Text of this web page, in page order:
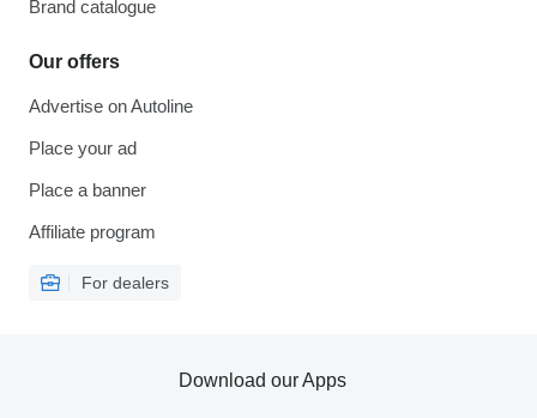
Brand catalogue
Our offers
Advertise on Autoline
Place your ad
Place a banner
Affiliate program
For dealers
Download our Apps